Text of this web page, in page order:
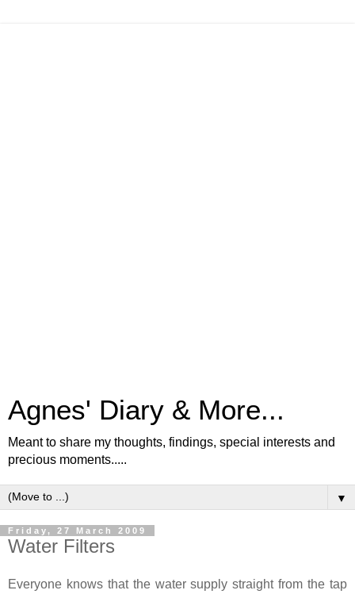
Agnes' Diary & More...
Meant to share my thoughts, findings, special interests and
precious moments.....
▼
Friday, 27 March 2009
Water Filters
Everyone knows that the water supply straight from the tap